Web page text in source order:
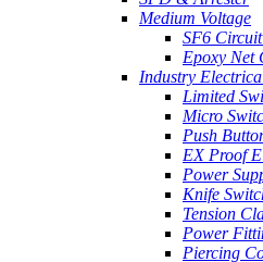
Medium Voltage
SF6
Epoxy Net
Industry
Limited
Micro
Push
EX Proof
Power
Knife
Tension
Power
Piercing